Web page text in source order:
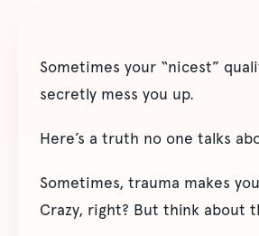
Sometimes your “nicest”
secretly mess you up.
Here’s a truth no one talks
Sometimes, trauma makes
Crazy, right? But think about